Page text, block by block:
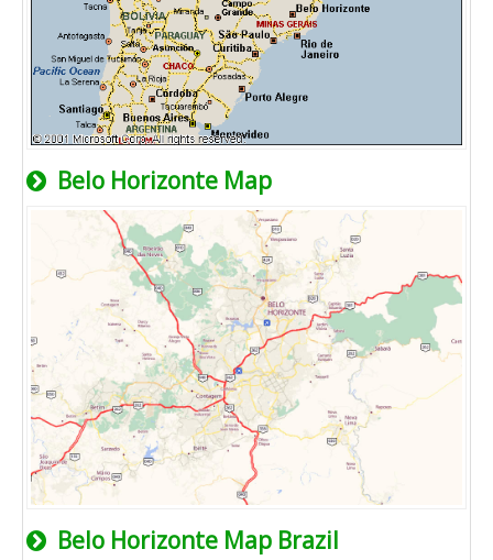
Belo Horizonte Map
Belo Horizonte Map Brazil